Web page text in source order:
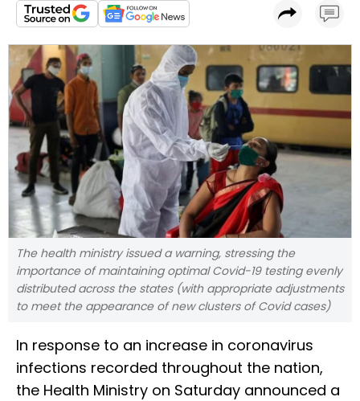
The health ministry issued a warning, stressing the
importance of maintaining optimal Covid-19 testing evenly
distributed across the states (with appropriate adjustments
to meet the appearance of new clusters of Covid cases)
In response to an increase in coronavirus
infections recorded throughout the nation,
the Health Ministry on Saturday announced a